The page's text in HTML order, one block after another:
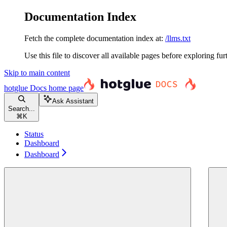
Documentation Index
Fetch the complete documentation index at: /llms.txt
Use this file to discover all available pages before exploring
Skip to main content
hotglue Docs home page
Search...
⌘ K
Ask Assistant
Status
Dashboard
Dashboard